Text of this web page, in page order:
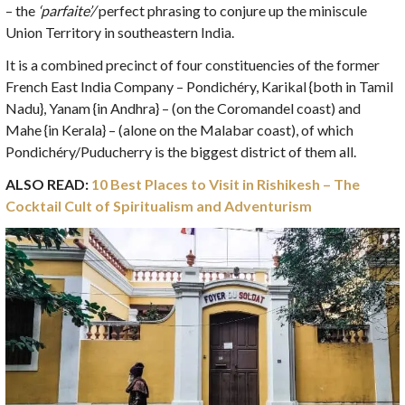
– the ‘parfaite’/perfect phrasing to conjure up the miniscule
Union Territory in southeastern India.
It is a combined precinct of four constituencies of the former
French East India Company – Pondichéry, Karikal {both in Tamil
Nadu}, Yanam {in Andhra} – (on the Coromandel coast) and
Mahe {in Kerala} – (alone on the Malabar coast), of which
Pondichéry/Puducherry is the biggest district of them all.
ALSO READ: 10 Best Places to Visit in Rishikesh – The
Cocktail Cult of Spiritualism and Adventurism